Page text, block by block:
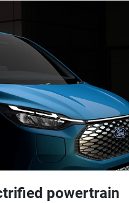
powertrain